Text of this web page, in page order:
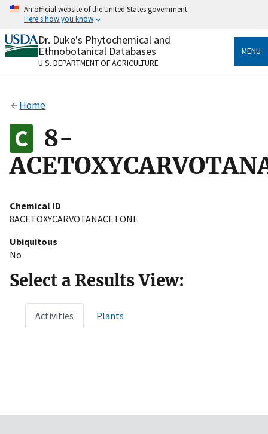
Skip
content
An official website of the United States government
Here's how you know
Official websites use .gov
A.govwebsite belongs to an official government
organization in the United States.
Alock
to the .gov website. Share sensitive information only
on official, secure websites.
Dr. Duke's Phytochemical and
Ethnobotanical Databases
U.S. DEPARTMENT OF AGRICULTURE
MENU
Home
8-
Chemical ID
8ACETOXYCARVOTANACETONE
Ubiquitous
No
Select a Results View:
Activities Plants